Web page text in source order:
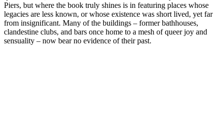
Piers, but where the book truly shines is in featuring places whose
legacies are less known, or whose existence was short lived, yet far
from insignificant. Many of the buildings – former bathhouses,
clandestine clubs, and bars once home to a mesh of queer joy and
sensuality – now bear no evidence of their past.